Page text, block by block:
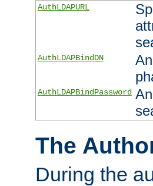
AuthLDAPURL
AuthLDAPBindDN
AuthLDAPBindPassword
The
During the